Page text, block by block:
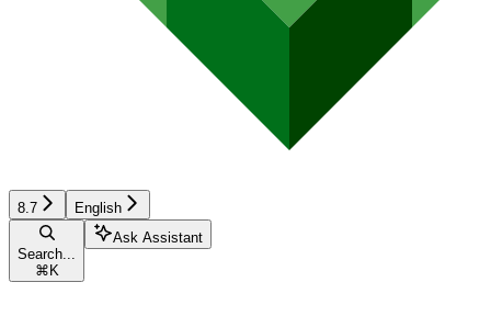
8.7 English
Search...
⌘ K
Ask Assistant